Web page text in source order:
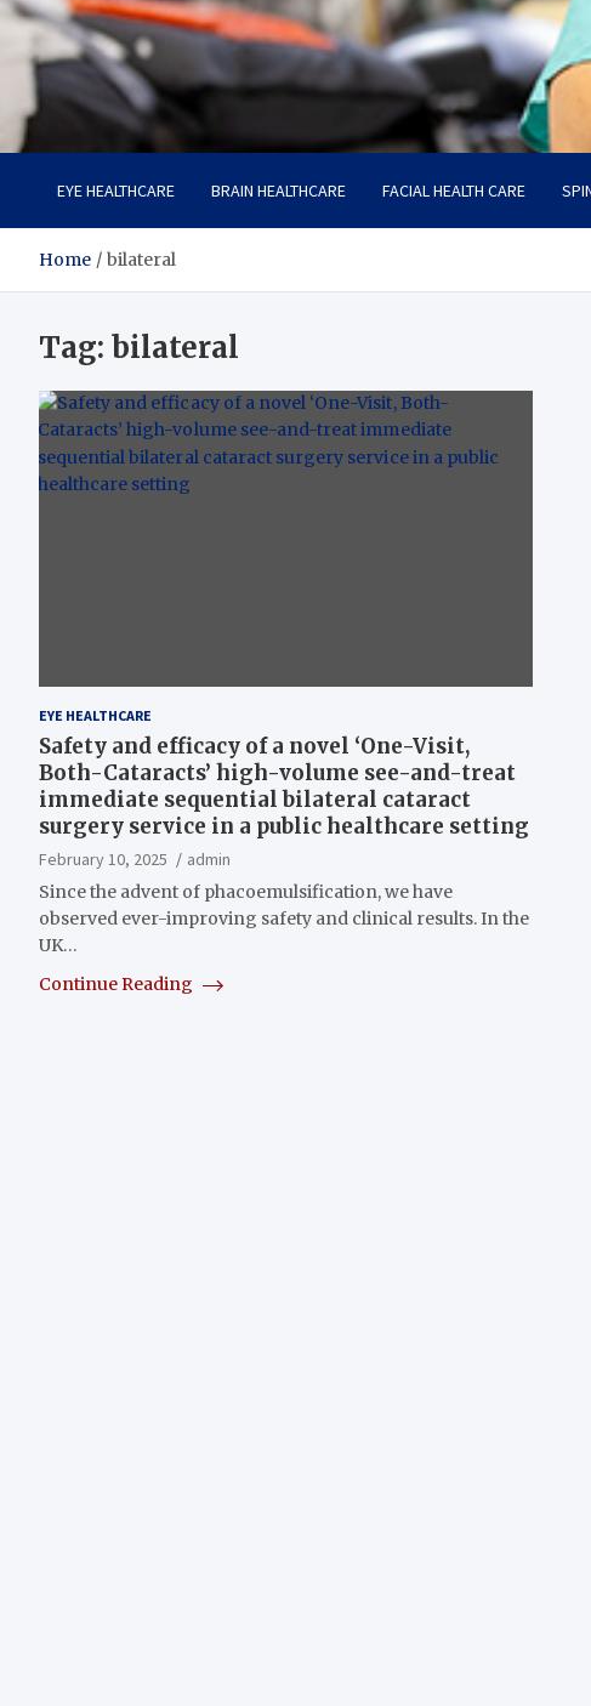
Care Harbor
Take care of your health, health is expensive
EYE HEALTHCARE BRAIN HEALTHCARE FACIAL HEALTH CARE
Home bilateral
Tag: bilateral
EYE HEALTHCARE
Safety and efficacy of a novel ‘One-Visit,
Both-Cataracts’ high-volume see-and-treat
immediate sequential bilateral cataract
surgery service in a public healthcare setting
February 10, 2025
admin
Since the advent of phacoemulsification, we have
observed ever-improving safety and clinical results. In the
UK…
Continue Reading